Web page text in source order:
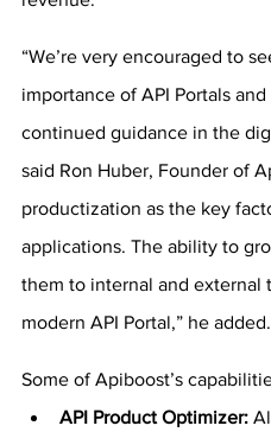
“We’re very encouraged to
importance of API Portals
continued guidance in the
said Ron Huber, Founder of
productization as the key
applications. The ability to
them to internal and external
modern API Portal,” he added.
Some of Apiboost’s
API Product Optimizer: